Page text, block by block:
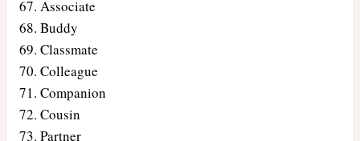
Associate
Buddy
Classmate
Colleague
Companion
Cousin
Partner